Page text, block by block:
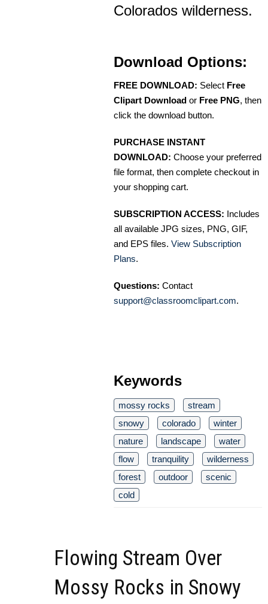
Colorados wilderness.
Download Options:
FREE DOWNLOAD: Select Free
Clipart Download or Free PNG, then
click the download button.
PURCHASE INSTANT
DOWNLOAD: Choose your preferred
file format, then complete checkout in
your shopping cart.
SUBSCRIPTION ACCESS: Includes
all available JPG sizes, PNG, GIF,
and EPS files. View Subscription
Plans.
Questions: Contact
support@classroomclipart.com.
Keywords
mossy rocks
stream
snowy
colorado
winter
nature
landscape
water
flow
tranquility
wilderness
forest
outdoor
scenic
cold
Flowing Stream Over
Mossy Rocks in Snowy